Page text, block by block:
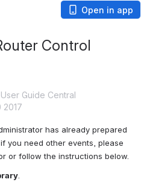
Open in app
Control
Guide Central
2017
has already prepared
you need other events, please
or follow the instructions below.